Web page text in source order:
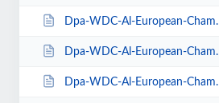
Dpa-WDC-Al-European-Championships-2019-Daily-Saturday.htm
Dpa-WDC-Al-European-Championships-2019-Daily-Sunday.htm
Dpa-WDC-Al-European-Championships-2019-Season-Ticket.htm